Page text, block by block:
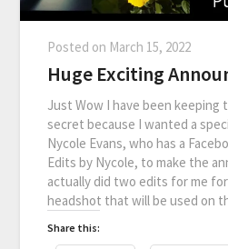
Posted on March 15, 2022
Huge Exciting
Just Wow I have been keeping
secret because I wanted a
Nycole Evans, who has a
Edits by Nycole, to make the
actually did two edits for me
headshot that will be used on
Share this: